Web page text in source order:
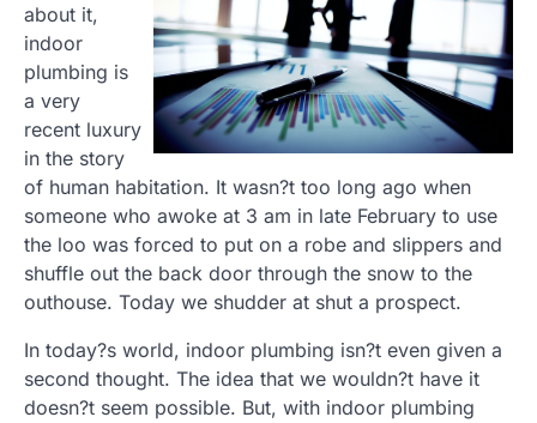
about it,
indoor
plumbing is
a very
recent luxury
in the story
of human habitation. It wasn?t too long ago when
someone who awoke at 3 am in late February to use
the loo was forced to put on a robe and slippers and
shuffle out the back door through the snow to the
outhouse. Today we shudder at shut a prospect.
In today?s world, indoor plumbing isn?t even given a
second thought. The idea that we wouldn?t have it
doesn?t seem possible. But, with indoor plumbing